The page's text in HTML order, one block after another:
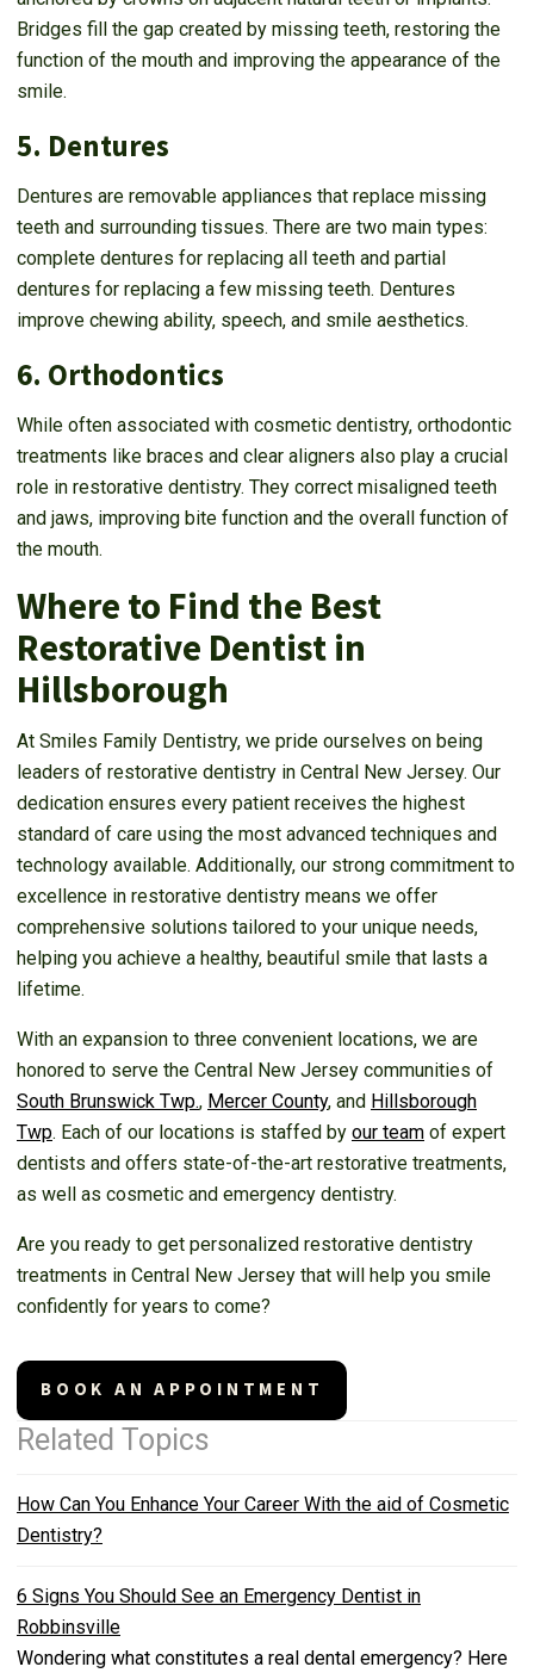
Bridges fill the gap created by missing teeth, restoring the
function of the mouth and improving the appearance of the
smile.
5. Dentures
Dentures are removable appliances that replace missing
teeth and surrounding tissues. There are two main types:
complete dentures for replacing all teeth and partial
dentures for replacing a few missing teeth. Dentures
improve chewing ability, speech, and smile aesthetics.
6. Orthodontics
While often associated with cosmetic dentistry, orthodontic
treatments like braces and clear aligners also play a crucial
role in restorative dentistry. They correct misaligned teeth
and jaws, improving bite function and the overall function of
the mouth.
Where to Find the Best
Restorative Dentist in
Hillsborough
At Smiles Family Dentistry, we pride ourselves on being
leaders of restorative dentistry in Central New Jersey. Our
dedication ensures every patient receives the highest
standard of care using the most advanced techniques and
technology available. Additionally, our strong commitment to
excellence in restorative dentistry means we offer
comprehensive solutions tailored to your unique needs,
helping you achieve a healthy, beautiful smile that lasts a
lifetime.
With an expansion to three convenient locations, we are
honored to serve the Central New Jersey communities of
South Brunswick Twp., Mercer County, and Hillsborough
Twp. Each of our locations is staffed by our team of expert
dentists and offers state-of-the-art restorative treatments,
as well as cosmetic and emergency dentistry.
Are you ready to get personalized restorative dentistry
treatments in Central New Jersey that will help you smile
confidently for years to come?
BOOK AN APPOINTMENT
Related Topics
How Can You Enhance Your Career With the aid of Cosmetic
Dentistry?
6 Signs You Should See an Emergency Dentist in
Robbinsville
Wondering what constitutes a real dental emergency? Here